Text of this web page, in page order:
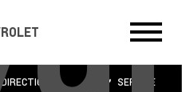
DIRECTIONS SERVICE